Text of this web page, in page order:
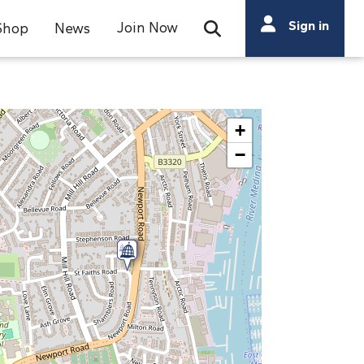
News Join Now Open Search Bar
Search
Search
Sign in
+
−